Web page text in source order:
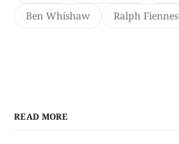
Ben Whishaw
Ralph Fiennes
READ MORE